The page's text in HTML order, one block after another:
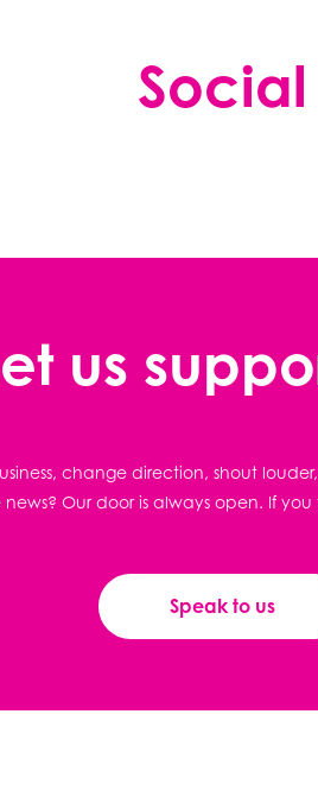
Social
us
change direction, shout
Our door is always open. If
Speak to us